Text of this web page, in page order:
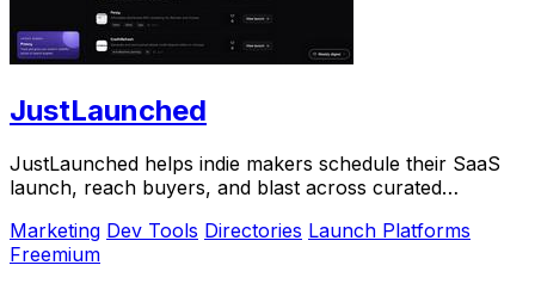
JustLaunched
JustLaunched helps indie makers schedule their SaaS
launch, reach buyers, and blast across curated
Marketing Dev Tools Directories Launch Platforms
Freemium